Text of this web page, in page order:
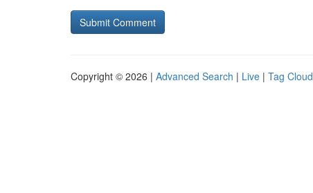
Copyright © 2026 | Advanced Search | Live | Tag Cloud